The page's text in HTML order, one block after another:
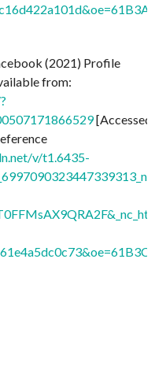
(2021) Profile
from:
[Accessed
v/t1.6435-